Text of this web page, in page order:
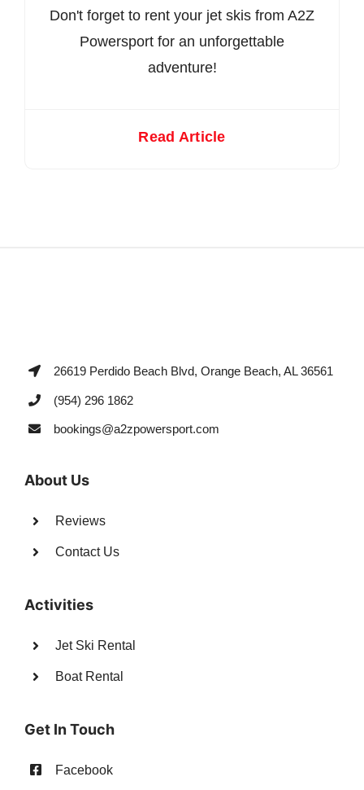
Don't forget to rent your jet skis from A2Z
Powersport for an unforgettable
adventure!
Read Article
26619 Perdido Beach Blvd, Orange Beach, AL 36561
(954) 296 1862
bookings@a2zpowersport.com
About Us
Reviews
Contact Us
Activities
Jet Ski Rental
Boat Rental
Get In Touch
Facebook